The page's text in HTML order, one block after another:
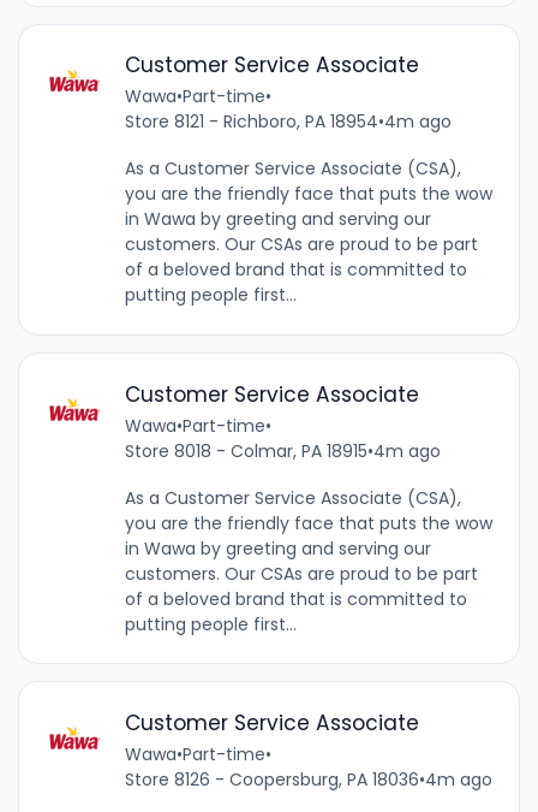
Customer Service Associate
Wawa•Part-time•
Store 8121 - Richboro, PA 18954•4m ago
As a Customer Service Associate (CSA),
you are the friendly face that puts the wow
in Wawa by greeting and serving our
customers. Our CSAs are proud to be part
of a beloved brand that is committed to
putting people first...
Customer Service Associate
Wawa•Part-time•
Store 8018 - Colmar, PA 18915•4m ago
As a Customer Service Associate (CSA),
you are the friendly face that puts the wow
in Wawa by greeting and serving our
customers. Our CSAs are proud to be part
of a beloved brand that is committed to
putting people first...
Customer Service Associate
Wawa•Part-time•
Store 8126 - Coopersburg, PA 18036•4m ago